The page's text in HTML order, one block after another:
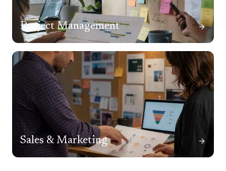
Project Management
Sales & Marketing